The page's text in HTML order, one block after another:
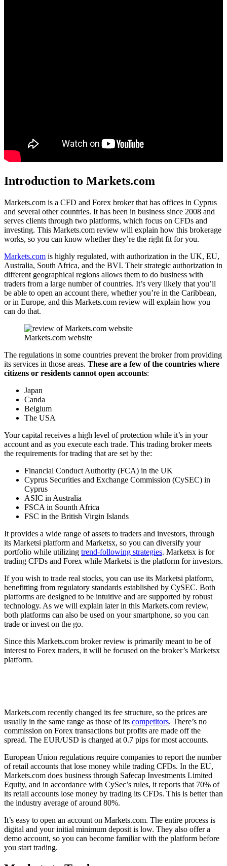
Introduction to Markets.com
Markets.com is a CFD and Forex broker that has offices in Cyprus
and several other countries. It has been in business since 2008 and
serves clients through two platforms, which focus on CFDs and
investing. This Markets.com review will explain how this brokerage
works, so you can know whether they’re the right fit for you.
Markets.com is highly regulated, with authorization in the UK, EU,
Australia, South Africa, and the BVI. Their strategic authorization in
different geographical regions allows them to do business with
traders from a large number of countries. It’s very likely that you’ll
be able to open an account there, whether you’re in the Caribbean,
or in Europe, and this Markets.com review will explain how you
can do that.
Markets.com website
The regulations in some countries prevent the broker from providing
its services in those areas. These are a few of the countries where
citizens or residents cannot open accounts:
Japan
Canda
Belgium
The USA
Your capital receives a high level of protection while it’s in your
account and as you execute each trade. This trading broker meets
the requirements for trading that are set by the:
Financial Conduct Authority (FCA) in the UK
Cyprus Securities and Exchange Commission (CySEC) in
Cyprus
ASIC in Australia
FSCA in Sounth Africa
FSC in the British Virgin Islands
It provides a wide range of assets to traders and investors, through
its Marketsi platform and Marketsx, so you can diversify your
portfolio while utilizing trend-following strategies. Marketsx is for
trading CFDs and Forex while Marketsi is the platform for investors.
If you wish to trade real stocks, you can use its Marketsi platform,
benefitting from regulatory standards established by CySEC. Both
platforms are designed to be intuitive and are supported by robust
technology. As we will explain later in this Markets.com review,
both platforms can also be used on your smartphone, so you can
trade or invest on the go.
Since this Markets.com broker review is primarily meant to be of
interest to Forex traders, it will be focused on the broker’s Marketsx
platform.
Markets.com recently changed its fee structure, so the prices are
usually in the same range as those of its competitors. There’s no
commission on Forex transactions but profits are made off the
spread. The EUR/USD is charged at 0.7 pips for most accounts.
European Union regulations require companies to report the number
of retail accounts that lose money while trading CFDs. In the EU,
Markets.com does business through Safecap Investments Limited
Equity, and in accordance with CySec’s rules, it reports that 70% of
its retail accounts lose money by trading its CFDs. This is better than
the industry average of around 80%.
It’s easy to open an account on Markets.com. The entire process is
digital and your initial minimum deposit is low. They also offer a
demo account, so you can become familiar with the platform before
you start trading.